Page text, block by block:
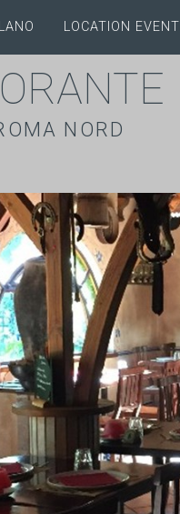
LOCATION EVENTI
NORD